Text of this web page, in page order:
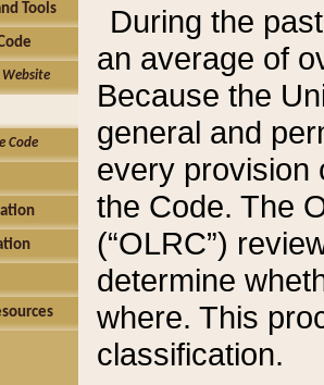
Tools
Code
During the
an average of
Because the
general and
every provision
the Code. The
(“OLRC”)
determine
where. This
classification.